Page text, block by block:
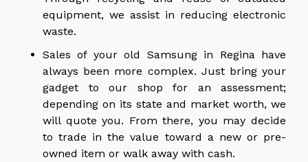
equipment, we assist in reducing electronic
waste.
Sales of your old Samsung in Regina have
always been more complex. Just bring your
gadget to our shop for an assessment;
depending on its state and market worth, we
will quote you. From there, you may decide
to trade in the value toward a new or pre-
owned item or walk away with cash.